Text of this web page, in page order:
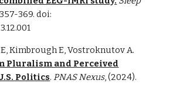
369. doi:
Kimbrough E, Vostroknutov A.
Pluralism and Perceived
Politics.PNAS Nexus, (2024).